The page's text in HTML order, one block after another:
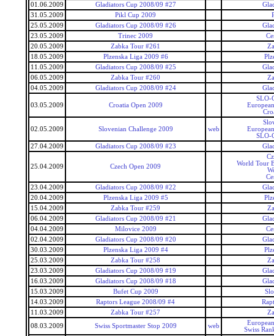
01.06.2009
Gladiators Cup 2008/09 #27
31.05.2009
Pikl Cup 2009
25.05.2009
Gladiators Cup 2008/09 #26
23.05.2009
Trinec 2009
20.05.2009
Zabka Tour #261
18.05.2009
Plzenska Liga 2009 #6
11.05.2009
Gladiators Cup 2008/09 #25
06.05.2009
Zabka Tour #260
04.05.2009
Gladiators Cup 2008/09 #24
03.05.2009 Croatia Open 2009
SLO-
02.05.2009 Slovenian Challenge 2009 web
SLO-
27.04.2009
Gladiators Cup 2008/09 #23
25.04.2009 Czech Open 2009
World Tour
23.04.2009
Gladiators Cup 2008/09 #22
20.04.2009
Plzenska Liga 2009 #5
15.04.2009
Zabka Tour #259
06.04.2009
Gladiators Cup 2008/09 #21
04.04.2009
Milovice 2009
02.04.2009
Gladiators Cup 2008/09 #20
30.03.2009
Plzenska Liga 2009 #4
25.03.2009
Zabka Tour #258
23.03.2009
Gladiators Cup 2008/09 #19
16.03.2009
Gladiators Cup 2008/09 #18
15.03.2009
Bufet Cup 2009
14.03.2009
Raptors League 2008/09 #4
11.03.2009
Zabka Tour #257
08.03.2009
Swiss Sportmaster Stop 2009 web
Swiss